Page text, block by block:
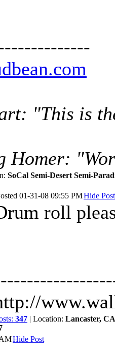
"This is
Homer:
SoCal Semi-Desert Semi-
01-31-08 09:55 PMHide Post
roll
347 | Location: Lancaster, CA
Hide Post